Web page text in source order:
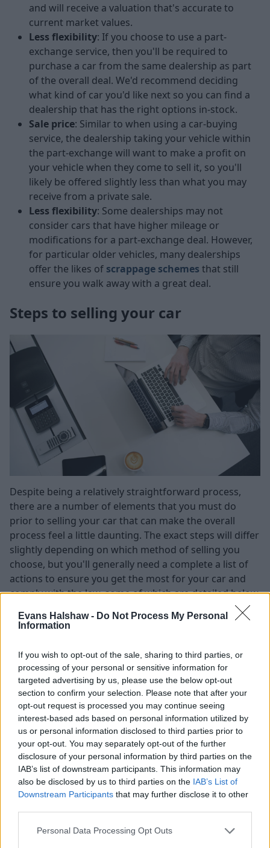
Evans Halshaw - Do Not Process My Personal
Information
If you wish to opt-out of the sale, sharing to third parties, or
processing of your personal or sensitive information for
targeted advertising by us, please use the below opt-out
section to confirm your selection. Please note that after your
opt-out request is processed you may continue seeing
interest-based ads based on personal information utilized by
us or personal information disclosed to third parties prior to
your opt-out. You may separately opt-out of the further
disclosure of your personal information by third parties on the
IAB’s list of downstream participants. This information may
also be disclosed by us to third parties on the IAB’s List of
Downstream Participants that may further disclose it to other
Personal Data Processing Opt Outs
and will receive a valuation that's accurate to
current market values.
Less flexibility: If you choose to use a part-
exchange service, then you'll be required to
purchase a car from the same dealership as part
of the overall deal. We'd recommend deciding
what kind of car you'd like next so you can find a
dealership that has the right options in-stock.
Sale price: Similar to when using a car-buying
service, the dealership taking your vehicle within
the part-exchange will want to make a profit on
your vehicle when they come to sell it, so you'll
likely be offered slightly less than what you may
receive from a private sale.
Less flexibility: Some dealerships may not
consider cars that have higher mileage or
modifications for a part-exchange deal. However,
for particular older vehicles, many dealerships
offer the likes of scrappage schemes that still
ensure you walk away with a great deal.
Steps to selling your car
Despite being a relatively straightforward process,
there are a number of elements that you must do
prior to selling your car that can make the overall
process feel a little daunting. The exact steps will differ
slightly depending on which method of selling you
choose, but you'll generally need a complete a list of
actions to ensure you get the most for your car and
comply with the law, some of which are detailed below.
Research your car's value
understanding of how much their vehicle is worth,
putting them in a better position to make a decision
regarding what you're plans are after the sale is
confirmed. There are plenty ofonline valuation tools
available that give you an indication of how much your
vehicle may be worth. It's also worth doing some
manual research of similar cars on online
marketplaces, so you're better equipped to set a price
and handle negotiations.
Wehn valuing your car, you'll need to consider any
cosmetic or mechanical damage,your vehicle's
modifications you have made, as these can have a